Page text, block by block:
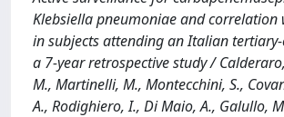
Klebsiella pneumoniae and
in subjects attending an Italian
a 7-year retrospective study /
M., Martinelli, M., Montecchini, S.,
A., Rodighiero, I., Di Maio, A., Galullo,